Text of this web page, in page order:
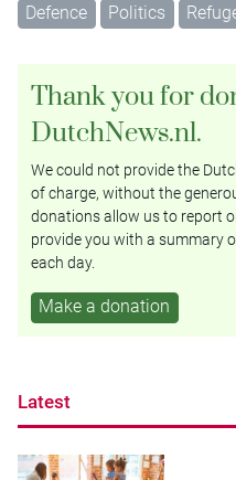
Defence Politics
Thank you for
DutchNews.nl.
We could not provide the
of charge, without the
donations allow us to report
provide you with a summary
each day.
Make a donation
Latest